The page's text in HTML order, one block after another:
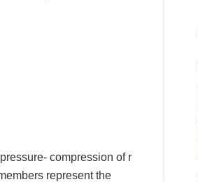
compression of r
represent the